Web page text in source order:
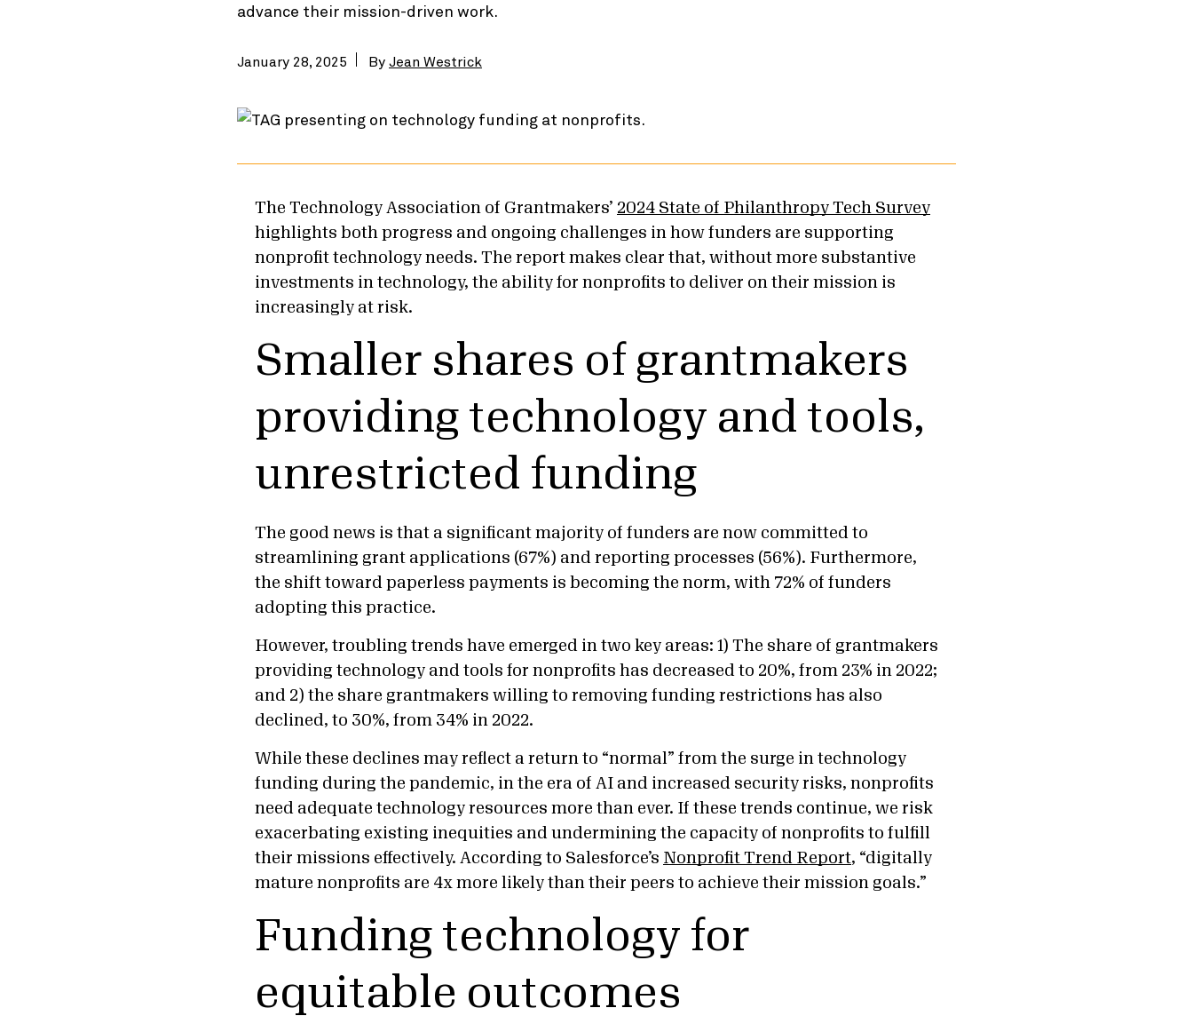
advance their mission-driven work.
January 28, 2025 By Jean Westrick
The Technology Association of Grantmakers’ 2024 State of Philanthropy Tech Survey
highlights both progress and ongoing challenges in how funders are supporting
nonprofit technology needs. The report makes clear that, without more substantive
investments in technology, the ability for nonprofits to deliver on their mission is
increasingly at risk.
Smaller shares of grantmakers
providing technology and tools,
unrestricted funding
The good news is that a significant majority of funders are now committed to
streamlining grant applications (67%) and reporting processes (56%). Furthermore,
the shift toward paperless payments is becoming the norm, with 72% of funders
adopting this practice.
However, troubling trends have emerged in two key areas: 1) The share of grantmakers
providing technology and tools for nonprofits has decreased to 20%, from 23% in 2022;
and 2) the share grantmakers willing to removing funding restrictions has also
declined, to 30%, from 34% in 2022.
While these declines may reflect a return to “normal” from the surge in technology
funding during the pandemic, in the era of AI and increased security risks, nonprofits
need adequate technology resources more than ever. If these trends continue, we risk
exacerbating existing inequities and undermining the capacity of nonprofits to fulfill
their missions effectively. According to Salesforce’s Nonprofit Trend Report, “digitally
mature nonprofits are 4x more likely than their peers to achieve their mission goals.”
Funding technology for
equitable outcomes